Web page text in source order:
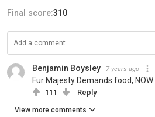
Final score:310
Benjamin Boysley 7 years ago
Fur Majesty Demands food, NOW
111 Reply
View more comments